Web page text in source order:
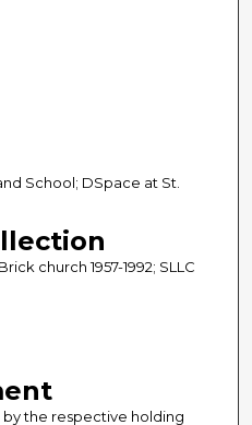
School; DSpace at St.
church 1957-1992; SLLC
the respective holding